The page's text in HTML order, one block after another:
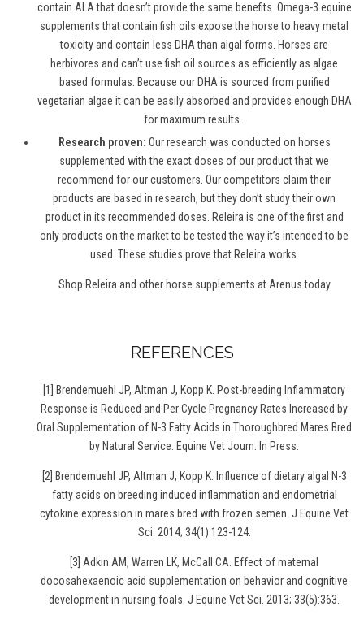
contain ALA that doesn’t provide the same benefits. Omega-3 equine
supplements that contain fish oils expose the horse to heavy metal
toxicity and contain less DHA than algal forms. Horses are
herbivores and can’t use fish oil sources as efficiently as algae
based formulas. Because our DHA is sourced from purified
vegetarian algae it can be easily absorbed and provides enough DHA
for maximum results.
Research proven: Our research was conducted on horses
supplemented with the exact doses of our product that we
recommend for our customers. Our competitors claim their
products are based in research, but they don’t study their own
product in its recommended doses. Releira is one of the first and
only products on the market to be tested the way it’s intended to be
used. These studies prove that Releira works.
Shop Releira and other horse supplements at Arenus today.
REFERENCES
[1] Brendemuehl JP, Altman J, Kopp K. Post-breeding Inflammatory
Response is Reduced and Per Cycle Pregnancy Rates Increased by
Oral Supplementation of N-3 Fatty Acids in Thoroughbred Mares Bred
by Natural Service. Equine Vet Journ. In Press.
[2] Brendemuehl JP, Altman J, Kopp K. Influence of dietary algal N-3
fatty acids on breeding induced inflammation and endometrial
cytokine expression in mares bred with frozen semen. J Equine Vet
Sci. 2014; 34(1):123-124.
[3] Adkin AM, Warren LK, McCall CA. Effect of maternal
docosahexaenoic acid supplementation on behavior and cognitive
development in nursing foals. J Equine Vet Sci. 2013; 33(5):363.